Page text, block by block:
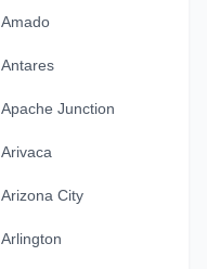
Amado
Antares
Apache Junction
Arivaca
Arizona City
Arlington